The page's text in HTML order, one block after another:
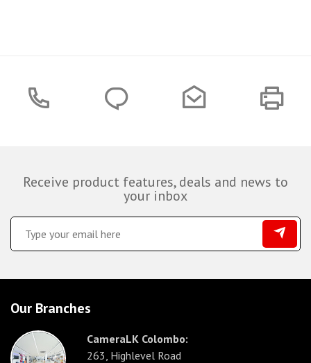
Receive product features, deals and news to
your inbox
Our Branches
CameraLK Colombo:
263, Highlevel Road